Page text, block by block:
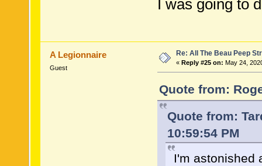
I was going to
A Legionnaire
Guest
Re: All The Beau Peep
« Reply #25 on: May 24,
Quote from:
Quote from:
10:59:54 PM
I'm astonished